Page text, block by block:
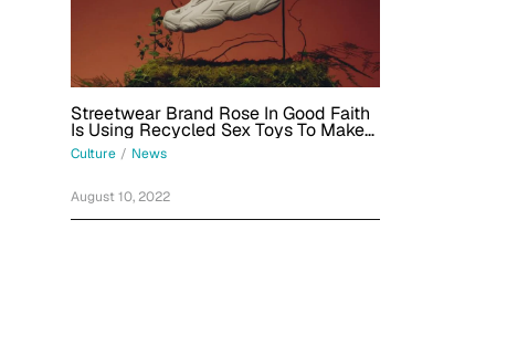
Streetwear Brand Rose In Good Faith
Is Using Recycled Sex Toys To Make
Sneakers
Culture / News
August 10, 2022